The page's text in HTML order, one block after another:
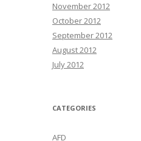
November 2012
October 2012
September 2012
August 2012
July 2012
CATEGORIES
AFD